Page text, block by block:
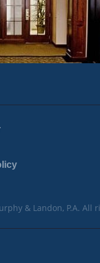
& Landon, P.A. All